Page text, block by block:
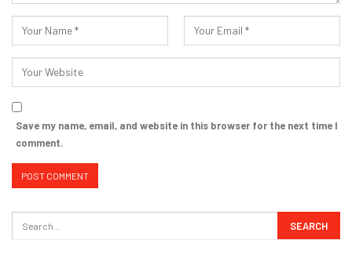
Save my name, email, and website in this browser for the next time I
comment.